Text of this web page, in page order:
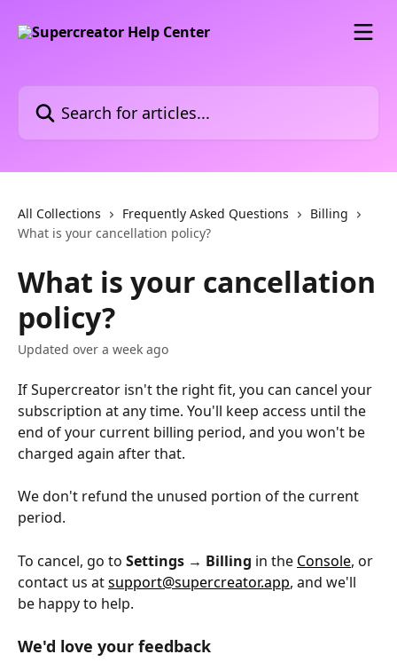
Search for articles...
All Collections Frequently Asked Questions
Billing
What is your cancellation policy?
What is your cancellation
policy?
Updated over a week ago
If Supercreator isn't the right fit, you can cancel your
subscription at any time. You'll keep access until the
end of your current billing period, and you won't be
charged again after that.
We don't refund the unused portion of the current
period.
To cancel, go to Settings → Billing in the Console, or
contact us at support@supercreator.app, and we'll
be happy to help.
We'd love your feedback